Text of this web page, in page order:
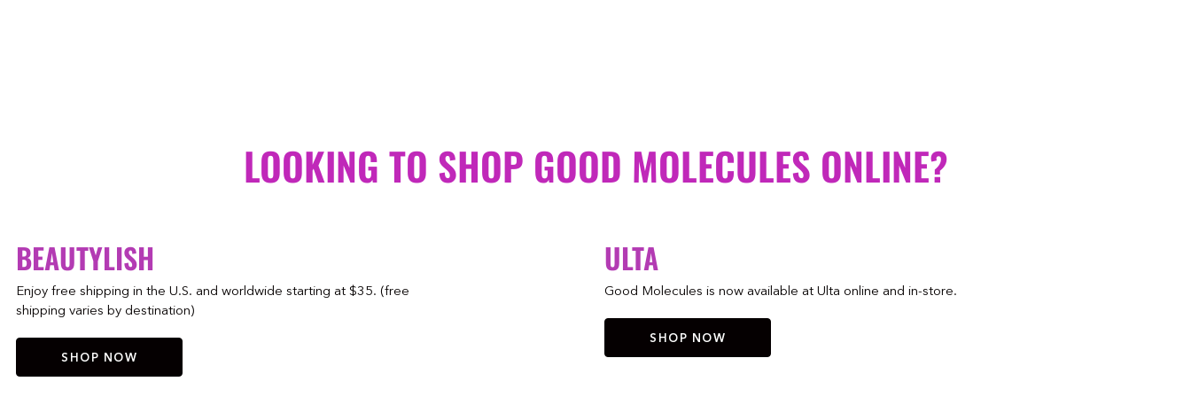
LOOKING TO SHOP GOOD MOLECULES ONLINE?
BEAUTYLISH
Enjoy free shipping in the U.S. and worldwide starting at $35. (free
shipping varies by destination)
SHOP NOW
ULTA
Good Molecules is now available at Ulta online and in-store.
SHOP NOW